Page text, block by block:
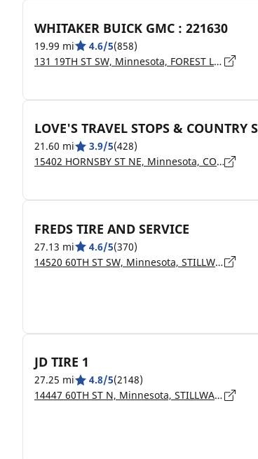
WHITAKER BUICK GMC : 221630
19.99 mi 4.6/5(858)
131 19TH ST SW, Minnesota, FOREST LAKE - 55025
LOVE'S TRAVEL STOPS & COUNTRY
21.60 mi 3.9/5(428)
15402 HORNSBY ST NE, Minnesota, COLUMBUS - 55025
FREDS TIRE AND SERVICE
27.13 mi 4.6/5(370)
14520 60TH ST SW, Minnesota, STILLWATER - 55082
JD TIRE 1
27.25 mi 4.8/5(2148)
14447 60TH ST N, Minnesota, STILLWATER - 55082